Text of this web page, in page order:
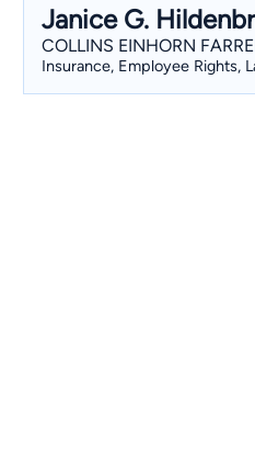
Janice G.
COLLINS EINHORN
Insurance, Employee Rights,